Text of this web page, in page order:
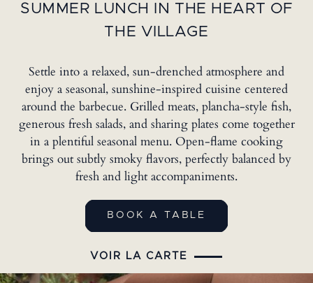
SUMMER LUNCH IN THE HEART OF
THE VILLAGE
Settle into a relaxed, sun-drenched atmosphere and
enjoy a seasonal, sunshine-inspired cuisine centered
around the barbecue. Grilled meats, plancha-style fish,
generous fresh salads, and sharing plates come together
in a plentiful seasonal menu. Open-flame cooking
brings out subtly smoky flavors, perfectly balanced by
fresh and light accompaniments.
BOOK A TABLE
VOIR LA CARTE